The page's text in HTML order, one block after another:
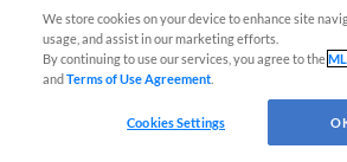
We store cookies on your device to enhance site
usage, and assist in our marketing efforts.
By continuing to use our services, you agree to the
andTerms of Use Agreement
Cookies Settings